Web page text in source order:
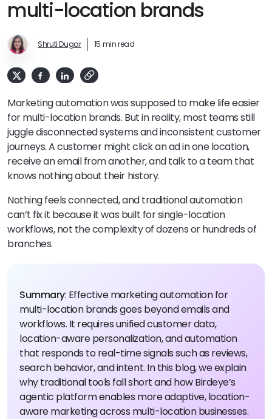
multi-location brands
Shruti Dugar 15 min read
Marketing automation was supposed to make life easier
for multi-location brands. But in reality, most teams still
juggle disconnected systems and inconsistent customer
journeys. A customer might click an ad in one location,
receive an email from another, and talk to a team that
knows nothing about their history.
Nothing feels connected, and traditional automation
can’t fix it because it was built for single-location
workflows, not the complexity of dozens or hundreds of
branches.
Summary: Effective marketing automation for
multi-location brands goes beyond emails and
workflows. It requires unified customer data,
location-aware personalization, and automation
that responds to real-time signals such as reviews,
search behavior, and intent. In this blog, we explain
why traditional tools fall short and how Birdeye’s
agentic platform enables more adaptive, location-
aware marketing across multi-location businesses.